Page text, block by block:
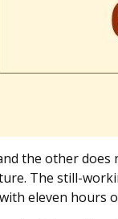
the other does
The still-
eleven hours